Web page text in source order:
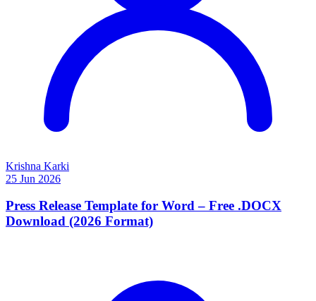
Krishna Karki
25 Jun 2026
Press Release Template for Word – Free .DOCX
Download (2026 Format)